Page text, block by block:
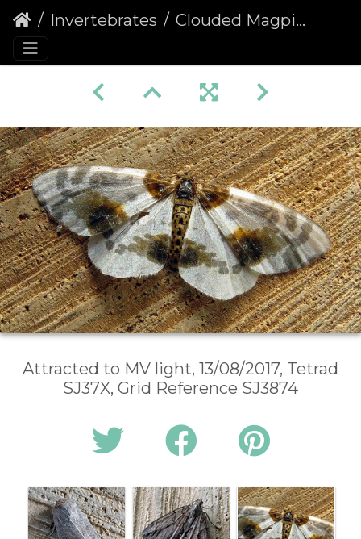
Invertebrates Clouded Magpie (Abraxas sylvata)
Attracted to MV light, 13/08/2017, Tetrad
SJ37X, Grid Reference SJ3874